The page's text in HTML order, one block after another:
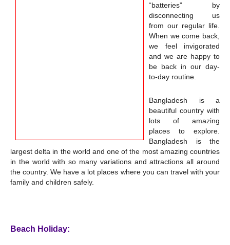
“batteries” by
disconnecting us
from our regular life.
When we come back,
we feel invigorated
and we are happy to
be back in our day-
to-day routine.
Bangladesh is a
beautiful country with
lots of amazing
places to explore.
Bangladesh is the
largest delta in the world and one of the most amazing countries
in the world with so many variations and attractions all around
the country. We have a lot places where you can travel with your
family and children safely.
Beach Holiday: